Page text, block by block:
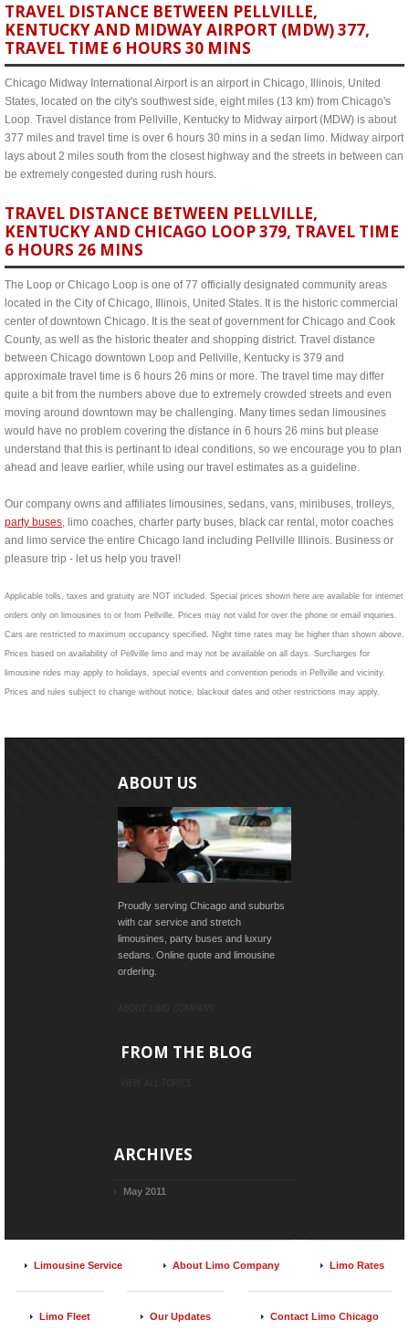
TRAVEL DISTANCE BETWEEN PELLVILLE,
KENTUCKY AND MIDWAY AIRPORT (MDW) 377,
TRAVEL TIME 6 HOURS 30 MINS
Chicago Midway International Airport is an airport in Chicago, Illinois, United
States, located on the city's southwest side, eight miles (13 km) from Chicago's
Loop. Travel distance from Pellville, Kentucky to Midway airport (MDW) is about
377 miles and travel time is over 6 hours 30 mins in a sedan limo. Midway airport
lays about 2 miles south from the closest highway and the streets in between can
be extremely congested during rush hours.
TRAVEL DISTANCE BETWEEN PELLVILLE,
KENTUCKY AND CHICAGO LOOP 379, TRAVEL TIME
6 HOURS 26 MINS
The Loop or Chicago Loop is one of 77 officially designated community areas
located in the City of Chicago, Illinois, United States. It is the historic commercial
center of downtown Chicago. It is the seat of government for Chicago and Cook
County, as well as the historic theater and shopping district. Travel distance
between Chicago downtown Loop and Pellville, Kentucky is 379 and
approximate travel time is 6 hours 26 mins or more. The travel time may differ
quite a bit from the numbers above due to extremely crowded streets and even
moving around downtown may be challenging. Many times sedan limousines
would have no problem covering the distance in 6 hours 26 mins but please
understand that this is pertinant to ideal conditions, so we encourage you to plan
ahead and leave earlier, while using our travel estimates as a guideline.
Our company owns and affiliates limousines, sedans, vans, minibuses, trolleys,
party buses, limo coaches, charter party buses, black car rental, motor coaches
and limo service the entire Chicago land including Pellville Illinois. Business or
pleasure trip - let us help you travel!
Applicable tolls, taxes and gratuity are NOT included. Special prices shown here are available for internet
orders only on limousines to or from Pellville. Prices may not valid for over the phone or email inquiries.
Cars are restricted to maximum occupancy specified. Night time rates may be higher than shown above.
Prices based on availability of Pellville limo and may not be available on all days. Surcharges for
limousine rides may apply to holidays, special events and convention periods in Pellville and vicinity.
Prices and rules subject to change without notice, blackout dates and other restrictions may apply.
ABOUT US
Proudly serving Chicago and suburbs
with car service and stretch
limousines, party buses and luxury
sedans. Online quote and limousine
ordering.
FROM THE BLOG
ARCHIVES
May 2011
Limousine Service About Limo Company Limo Rates
Limo Fleet Our Updates Contact Limo Chicago